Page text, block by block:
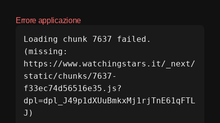
Errore applicazione
Loading chunk 7637 failed.
(missing:
https://www.watchingstars.it/_next/
static/chunks/7637-
f33ec74d56516e35.js?
dpl=dpl_J49p1dXUuBmkxMj1rjTnE61qFTL
J)